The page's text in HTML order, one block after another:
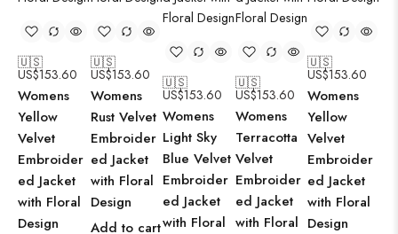
🇺🇸
US$153.60
Womens
Yellow
Velvet
Embroider
ed Jacket
with Floral
Design
🇺🇸
US$153.60
Womens
Rust Velvet
Embroider
ed Jacket
with Floral
Design
Add to cart
🇺🇸
US$153.60
Womens
Light Sky
Blue Velvet
Embroider
ed Jacket
with Floral
🇺🇸
US$153.60
Womens
Terracotta
Velvet
Embroider
ed Jacket
with Floral
🇺🇸
US$153.60
Womens
Yellow
Velvet
Embroider
ed Jacket
with Floral
Design